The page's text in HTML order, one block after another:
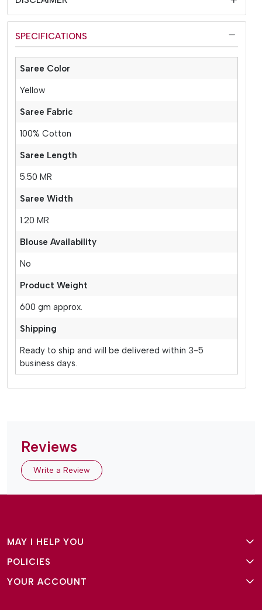
SPECIFICATIONS
Saree Color
Yellow
Saree Fabric
100% Cotton
Saree Length
5.50 MR
Saree Width
1.20 MR
Blouse Availability
No
Product Weight
600 gm approx.
Shipping
Ready to ship and will be delivered within 3-5
business days.
Reviews
Write a Review
MAY I HELP YOU
About Us
Why Amg Square
POLICIES
Terms and Conditions
YOUR ACCOUNT